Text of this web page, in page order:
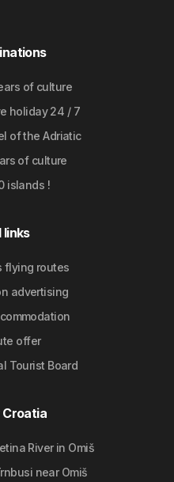
of culture
holiday 24 / 7
of the Adriatic
of culture
islands !
links
flying routes
advertising
offer
Tourist Board
Croatia
River in Omiš
near Omiš